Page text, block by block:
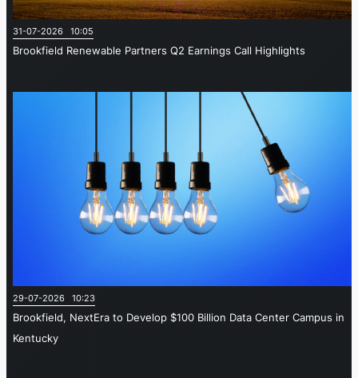
31-07-2026 10:05
Brookfield Renewable Partners Q2 Earnings Call Highlights
29-07-2026 10:23
Brookfield, NextEra to Develop $100 Billion Data Center Campus in
Kentucky